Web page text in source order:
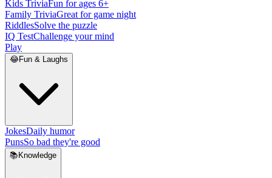
Kids TriviaFun for ages 6+
Family TriviaGreat for game night
RiddlesSolve the puzzle
IQ TestChallenge your mind
Play
😂Fun & Laughs
JokesDaily humor
PunsSo bad they're good
📚 Knowledge